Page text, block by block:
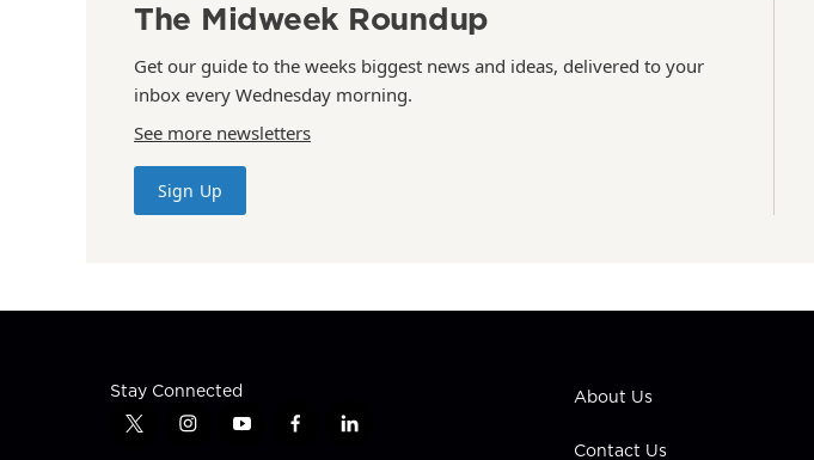
The Midweek Roundup
Get our guide to the weeks biggest news and ideas, delivered to your
inbox every Wednesday morning.
See more newsletters
Sign Up
Stay Connected
t
i
y
f
l
About Us
Contact Us